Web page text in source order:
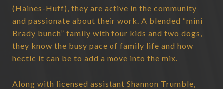
(Haines-Huff), they are active in the community
and passionate about their work. A blended “mini
Brady bunch” family with four kids and two dogs,
they know the busy pace of family life and how
hectic it can be to add a move into the mix.
Along with licensed assistant Shannon Trumble,